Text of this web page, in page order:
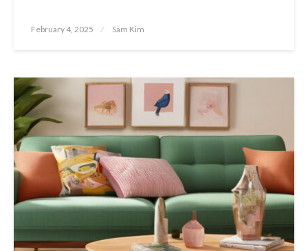
on
February 4, 2025 Sam Kim